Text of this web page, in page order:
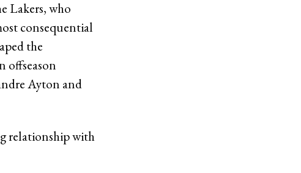
Lakers, who
consequential
the
offseason
Ayton and
relationship with